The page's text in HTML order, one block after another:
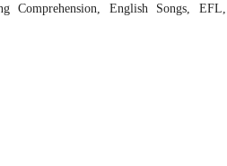
Comprehension, English Songs, EFL,